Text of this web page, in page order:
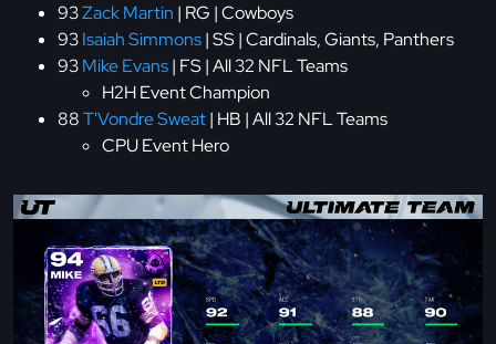
93Zack Martin | RG | Cowboys
93Isaiah Simmons| SS | Cardinals, Giants, Panthers
93Mike Evans| FS | All 32 NFL Teams
H2H Event Champion
88T'Vondre Sweat| HB | All 32 NFL Teams
CPU Event Hero